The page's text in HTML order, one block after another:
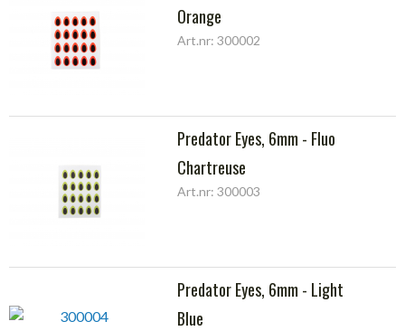
Orange
Art.nr: 300002
Predator Eyes, 6mm - Fluo
Chartreuse
Art.nr: 300003
Predator Eyes, 6mm - Light
Blue